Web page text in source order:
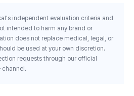
independent evaluation criteria and
intended to harm any brand or
does not replace medical, legal, or
be used at your own discretion.
requests through our official
channel.